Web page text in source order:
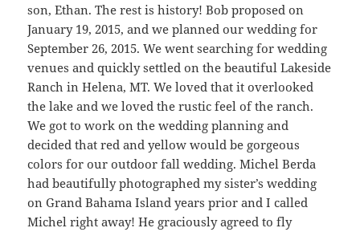
son, Ethan. The rest is history! Bob proposed on
January 19, 2015, and we planned our wedding for
September 26, 2015. We went searching for wedding
venues and quickly settled on the beautiful Lakeside
Ranch in Helena, MT. We loved that it overlooked
the lake and we loved the rustic feel of the ranch.
We got to work on the wedding planning and
decided that red and yellow would be gorgeous
colors for our outdoor fall wedding. Michel Berda
had beautifully photographed my sister’s wedding
on Grand Bahama Island years prior and I called
Michel right away! He graciously agreed to fly